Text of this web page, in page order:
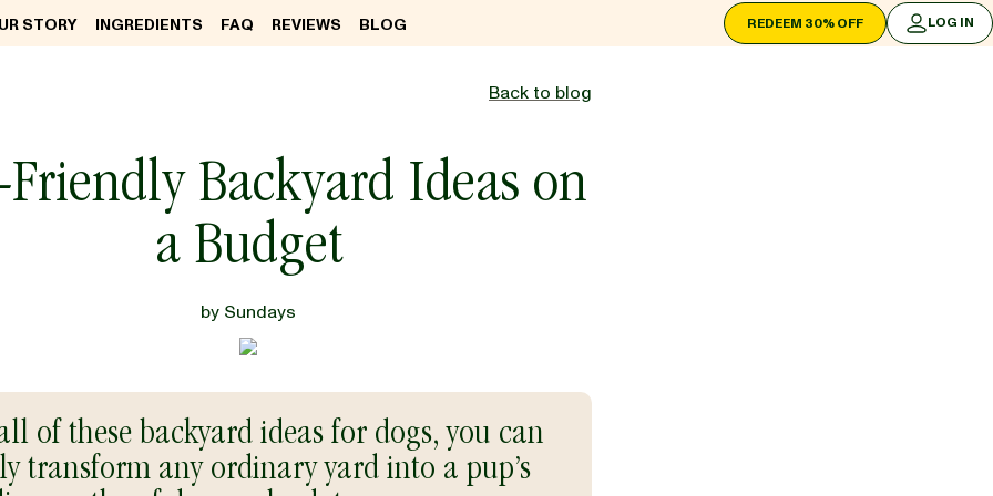
STORY INGREDIENTS FAQ REVIEWS BLOG REDEEM 30% OFF LOG IN
LOG IN
Back to blog
Backyard Ideas on
a Budget
by Sundays
of these backyard ideas for dogs, you can
transform any ordinary yard into a pup’s